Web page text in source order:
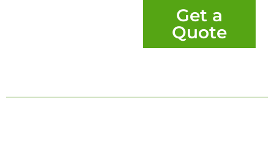
Get a
Quote